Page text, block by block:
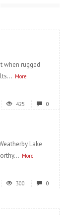
when rugged
More
425 0
Lake
More
300 0